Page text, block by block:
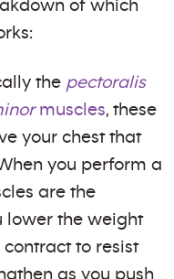
of which
the pectoralis
muscles, these
your chest that
you perform a
are the
lower the weight
to resist
as you push